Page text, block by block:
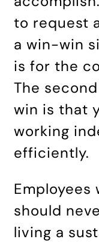
to request
a win-win
is for the
The
win is that
working
efficiently.
should
living a